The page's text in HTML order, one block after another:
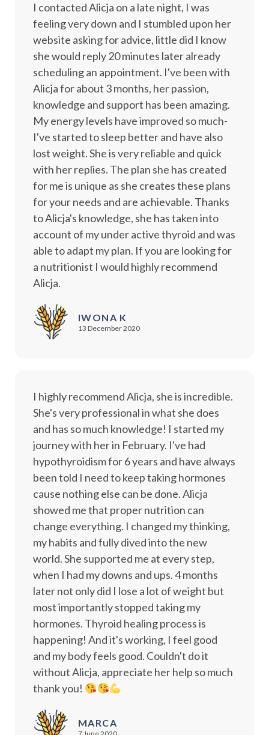
I contacted Alicja on a late night, I was
feeling very down and I stumbled upon her
website asking for advice, little did I know
she would reply 20 minutes later already
scheduling an appointment. I've been with
Alicja for about 3 months, her passion,
knowledge and support has been amazing.
My energy levels have improved so much-
I've started to sleep better and have also
lost weight. She is very reliable and quick
with her replies. The plan she has created
for me is unique as she creates these plans
for your needs and are achievable. Thanks
to Alicja's knowledge, she has taken into
account of my under active thyroid and was
able to adapt my plan. If you are looking for
a nutritionist I would highly recommend
Alicja.
IWONA K
13 December 2020
I highly recommend Alicja, she is incredible.
She's very professional in what she does
and has so much knowledge! I started my
journey with her in February. I've had
hypothyroidism for 6 years and have always
been told I need to keep taking hormones
cause nothing else can be done. Alicja
showed me that proper nutrition can
change everything. I changed my thinking,
my habits and fully dived into the new
world. She supported me at every step,
when I had my downs and ups. 4 months
later not only did I lose a lot of weight but
most importantly stopped taking my
hormones. Thyroid healing process is
happening! And it's working, I feel good
and my body feels good. Couldn't do it
without Alicja, appreciate her help so much
thank you!
MARCA